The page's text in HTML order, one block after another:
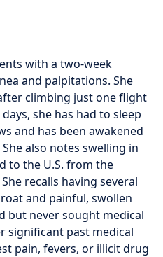
with a two-week
and palpitations. She
climbing just one flight
she has had to sleep
and has been awakened
also notes swelling in
to the U.S. from the
recalls having several
and painful, swollen
but never sought medical
significant past medical
pain, fevers, or illicit drug